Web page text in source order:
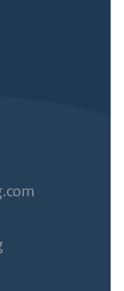
.com